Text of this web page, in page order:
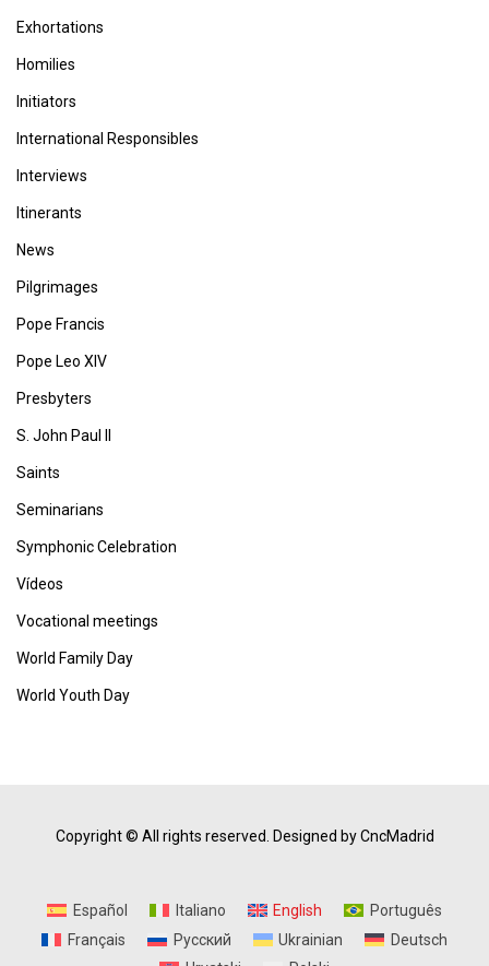
Exhortations
Homilies
Initiators
International Responsibles
Interviews
Itinerants
News
Pilgrimages
Pope Francis
Pope Leo XIV
Presbyters
S. John Paul II
Saints
Seminarians
Symphonic Celebration
Vídeos
Vocational meetings
World Family Day
World Youth Day
Copyright © All rights reserved. Designed by CncMadrid
Español Italiano English
Português
Français
Русский Ukrainian
Deutsch